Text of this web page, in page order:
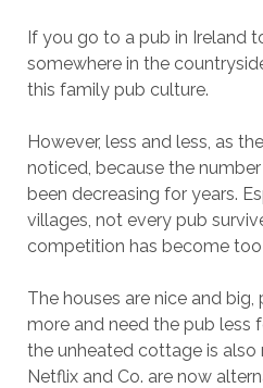
If you go to a pub in Ireland
somewhere in the
this family pub culture.
However, less and less, as
noticed, because the
been decreasing for years.
villages, not every pub
competition has become too
The houses are nice and
more and need the pub less
the unheated cottage is also
Netflix and Co. are now